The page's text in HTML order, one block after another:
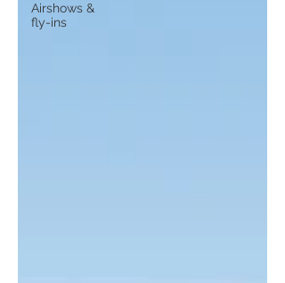
Airshows &
fly-ins